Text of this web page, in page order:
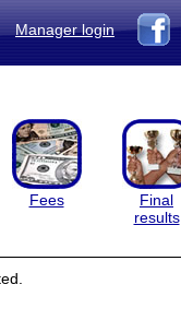
Manager login
Fees
Final
results